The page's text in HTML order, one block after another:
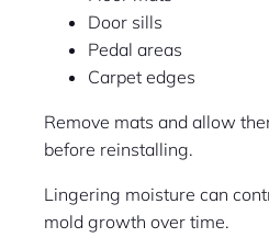
Door sills
Pedal areas
Carpet edges
Remove mats and allow
before reinstalling.
Lingering moisture can
mold growth over time.